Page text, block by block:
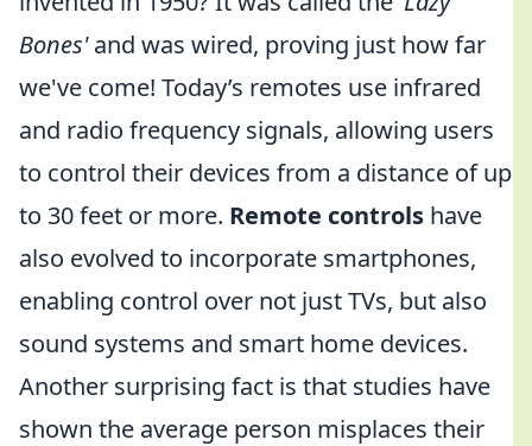
Bones'and was wired, proving just how far
we've come! Today’s remotes use infrared
and radio frequency signals, allowing users
to control their devices from a distance of up
to 30 feet or more. Remote controls have
also evolved to incorporate smartphones,
enabling control over not just TVs, but also
sound systems and smart home devices.
Another surprising fact is that studies have
shown the average person misplaces their